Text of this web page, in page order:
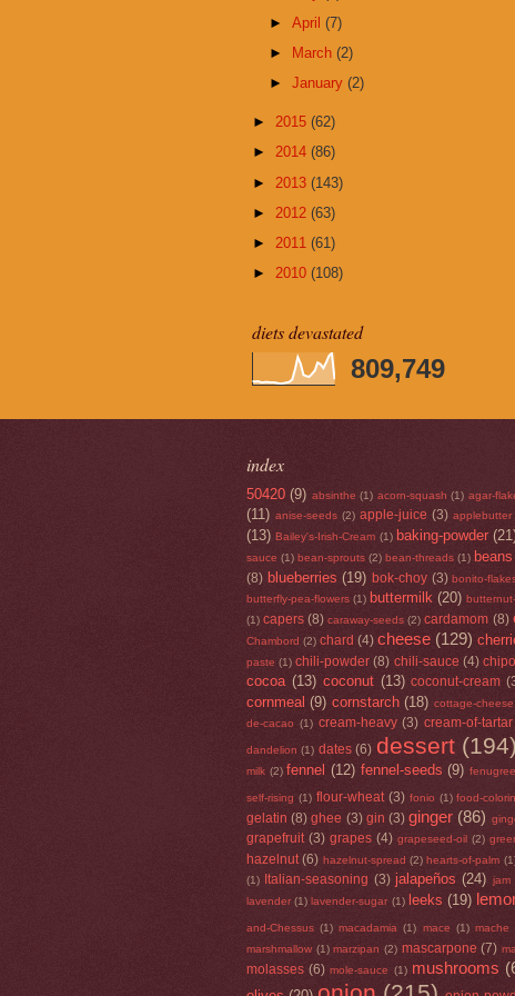
►April(7)
►
March(2)
►January(2)
► 2015 (62)
► 2014 (86)
► 2013 (143)
► 2012 (63)
► 2011 (61)
► 2010 (108)
diets devastated
809,749
index
50420 (9) absinthe (1) acorn-squash (1) agar-
(11) anise-seeds (2) apple-juice (3) applebutter
(13) Bailey's-Irish-Cream (1) baking-powder
sauce (1) bean-sprouts (2) bean-threads (1) beans
(8) blueberries (19) bok-choy (3) bonito-
butterfly-pea-flowers (1) buttermilk (20)
(1) capers (8) caraway-seeds (2) cardamom (8)
Chambord (2) chard (4) cheese (129)
paste (1) chili-powder (8) chili-sauce (4)
cocoa (13) coconut (13) coconut-cream
cornmeal (9) cornstarch (18) cottage-cheese
de-cacao (1) cream-heavy (3) cream-of-tartar
dandelion (1) dates (6) dessert (194)
milk (2) fennel (12) fennel-seeds (9)
self-rising (1) flour-wheat (3) fonio (1) food-
gelatin (8) ghee (3) gin (3) ginger (86)
grapefruit (3) grapes (4) grapeseed-oil (2)
hazelnut (6) hazelnut-spread (2) hearts-of-palm
(1)
Italian-seasoning (3) jalapeños (24) jam
lavender (1) lavender-sugar (1) leeks (19)
and-Chessus (1) macadamia (1) mace (1) mache
marshmallow (1) marzipan (2) mascarpone (7)
molasses (6) mole-sauce (1) mushrooms